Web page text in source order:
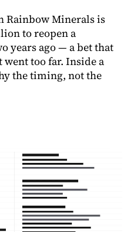
Rainbow Minerals is
to reopen a
years ago — a bet that
too far. Inside a
the timing, not the